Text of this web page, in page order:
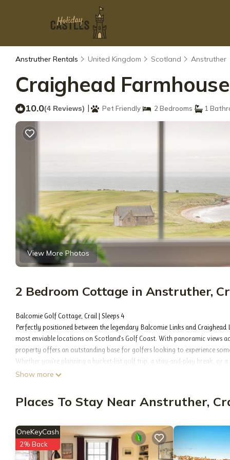
Anstruther Rentals United Kingdom Scotland Anstruther
Craighead
10.0(4 Reviews) | Pet Friendly 2 Bedrooms 1
View More Photos
2 Bedroom Cottage in Anstruther,
Balcomie Golf Cottage, Crail | Sleeps 4
Perfectly positioned between the legendary Balcomie Links and
most enviable locations on Scotland's Golf Coast. With panoramic
property offers an outstanding base for golfers looking to experience
Whether you're planning a bucket-list golf trip, a stay-and-play break, or
retreat combines comfort, convenience, and breathtaking surroundings.
comfortable and well-equipped accommodation for up to four guests,
✓ Stunning North Sea views
✓ Walking distance to Crail Golfing Society clubhouse
✓ Complimentary superfast fibre broadband
Show more
Places To Stay Near Anstruther,
OneKeyCash
2% Back